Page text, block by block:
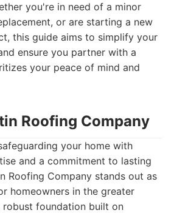
you're in need of a minor
or are starting a new
this guide aims to simplify your
ensure you partner with a
your peace of mind and
Roofing Company
your home with
and a commitment to lasting
Roofing Company stands out as
homeowners in the greater
robust foundation built on